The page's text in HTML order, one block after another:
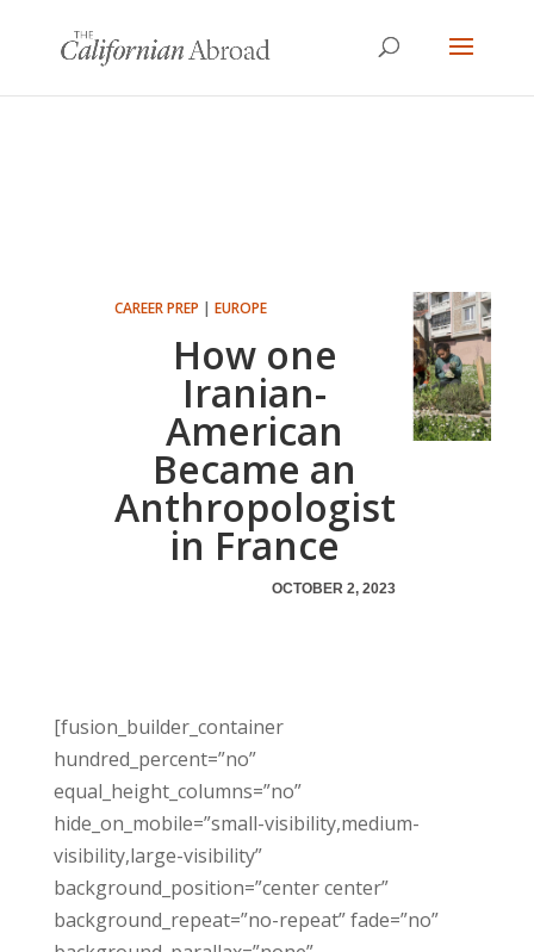
CAREER PREP | EUROPE
How one
Iranian-
American
Became an
Anthropologist
in France
OCTOBER 2, 2023
[fusion_builder_container
hundred_percent=”no”
equal_height_columns=”no”
hide_on_mobile=”small-visibility,medium-
visibility,large-visibility”
background_position=”center center”
background_repeat=”no-repeat” fade=”no”